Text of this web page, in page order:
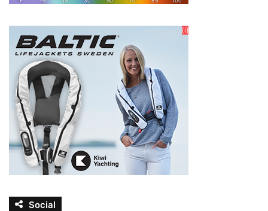
Social